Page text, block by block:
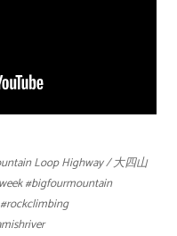
Loop Highway / 大四山
#bigfourmountain
#rockclimbing